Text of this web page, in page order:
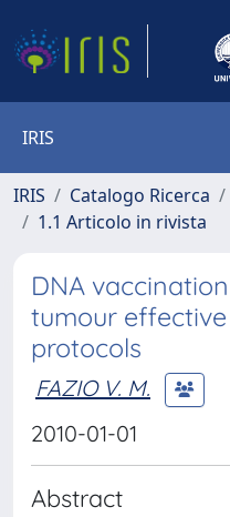
IRIS
IRIS Catalogo Ricerca
1.1 Articolo in rivista
DNA
tumour
protocols
FAZIO V. M.
2010-01-01
Abstract